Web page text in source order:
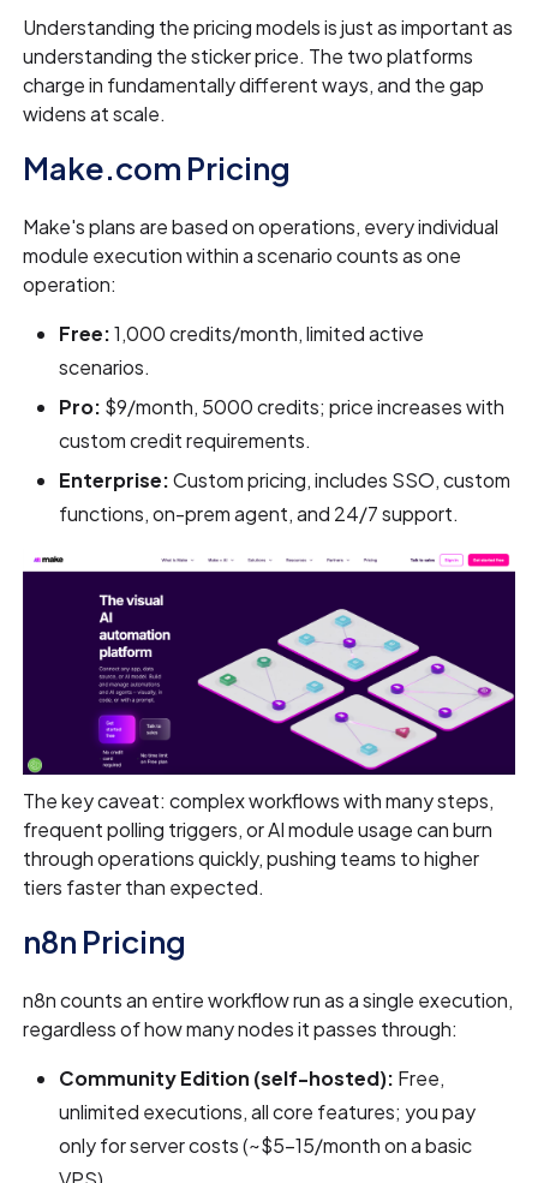
Understanding the pricing models is just as important as
understanding the sticker price. The two platforms
charge in fundamentally different ways, and the gap
widens at scale.
Make.com Pricing
Make's plans are based on operations, every individual
module execution within a scenario counts as one
operation:
Free:1,000 credits/month, limited active
scenarios.
Pro: $9/month, 5000 credits; price increases with
custom credit requirements.
Enterprise:Custom pricing, includes SSO, custom
functions, on-prem agent, and 24/7 support.
The key caveat: complex workflows with many steps,
frequent polling triggers, or AI module usage can burn
through operations quickly, pushing teams to higher
tiers faster than expected.
n8n Pricing
n8n counts an entire workflow run as a single execution,
regardless of how many nodes it passes through:
Community Edition (self-hosted): Free,
unlimited executions, all core features; you pay
only for server costs (~$5–15/month on a basic